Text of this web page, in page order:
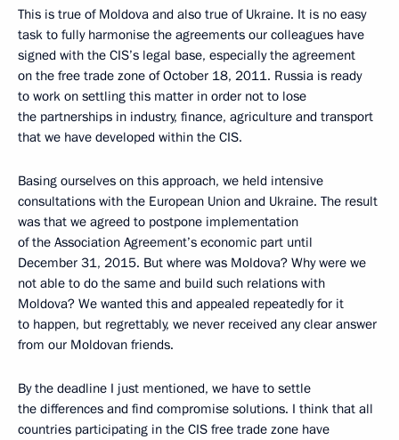
This is true of Moldova and also true of Ukraine. It is no easy
task to fully harmonise the agreements our colleagues have
signed with the CIS’s legal base, especially the agreement
on the free trade zone of October 18, 2011. Russia is ready
to work on settling this matter in order not to lose
the partnerships in industry, finance, agriculture and transport
that we have developed within the CIS.
Basing ourselves on this approach, we held intensive
consultations with the European Union and Ukraine. The result
was that we agreed to postpone implementation
of the Association Agreement’s economic part until
December 31, 2015. But where was Moldova? Why were we
not able to do the same and build such relations with
Moldova? We wanted this and appealed repeatedly for it
to happen, but regrettably, we never received any clear answer
from our Moldovan friends.
By the deadline I just mentioned, we have to settle
the differences and find compromise solutions. I think that all
countries participating in the CIS free trade zone have